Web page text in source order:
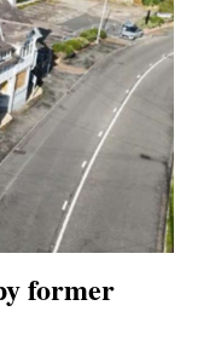
former